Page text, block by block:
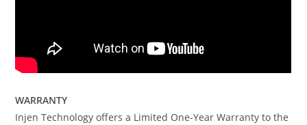
WARRANTY
Injen Technology offers a Limited One-Year Warranty to the